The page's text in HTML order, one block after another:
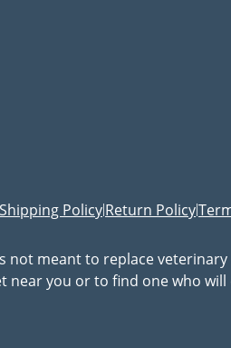
Shipping Policy|Return Policy|
not meant to replace
you or to find one who